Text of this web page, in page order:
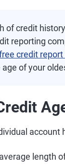
of credit
reporting
credit
of your
account
length